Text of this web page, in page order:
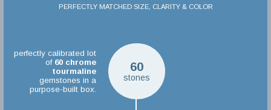
PERFECTLY MATCHED SIZE, CLARITY & COLOR
60
stones
perfectly calibrated lot
of 60 chrome
tourmaline
gemstones in a
purpose-built box.